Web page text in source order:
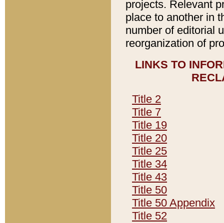
projects. Relevant
place to another in
number of editorial
reorganization of
LINKS TO
Title 2
Title 7
Title 19
Title 20
Title 25
Title 34
Title 43
Title 50
Title 50 Appendix
Title 52